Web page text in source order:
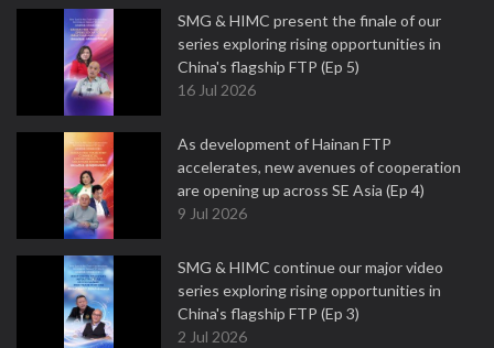
SMG & HIMC present the finale of our
series exploring rising opportunities in
China's flagship FTP (Ep 5)
16 Jul 2026
As development of Hainan FTP
accelerates, new avenues of cooperation
are opening up across SE Asia (Ep 4)
9 Jul 2026
SMG & HIMC continue our major video
series exploring rising opportunities in
China's flagship FTP (Ep 3)
2 Jul 2026